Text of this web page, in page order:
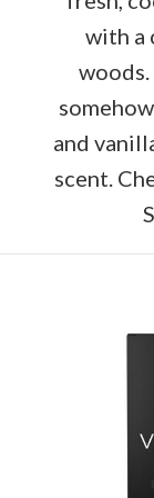
with a
and
scent.